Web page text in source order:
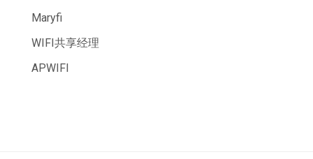
Maryfi
WIFI共享经理
APWIFI